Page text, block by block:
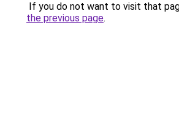
If you do not want to visit that
the previous page.